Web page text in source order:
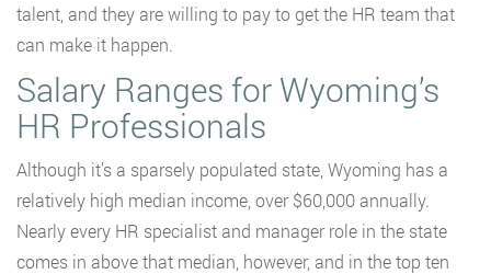
talent, and they are willing to pay to get the HR team that
can make it happen.
Salary Ranges for Wyoming’s
HR Professionals
Although it’s a sparsely populated state, Wyoming has a
relatively high median income, over $60,000 annually.
Nearly every HR specialist and manager role in the state
comes in above that median, however, and in the top ten